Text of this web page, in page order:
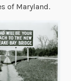
of Maryland.